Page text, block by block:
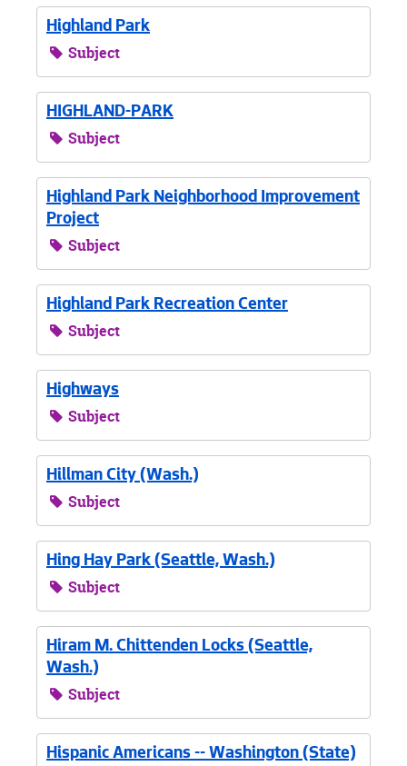
Highland Park
Subject
HIGHLAND-PARK
Subject
Highland Park Neighborhood Improvement
Project
Subject
Highland Park Recreation Center
Subject
Highways
Subject
Hillman City (Wash.)
Subject
Hing Hay Park (Seattle, Wash.)
Subject
Hiram M. Chittenden Locks (Seattle,
Wash.)
Subject
Hispanic Americans -- Washington (State)